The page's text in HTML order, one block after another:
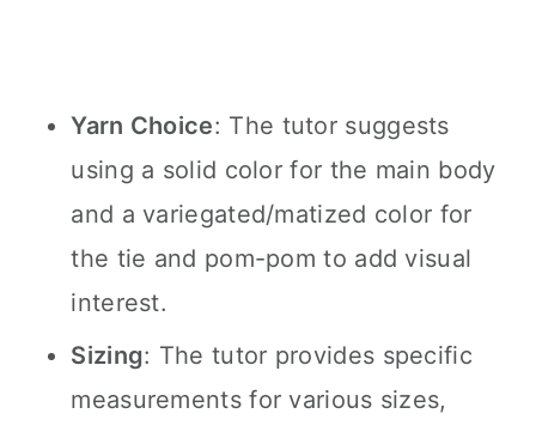
Yarn Choice: The tutor suggests
using a solid color for the main body
and a variegated/matized color for
the tie and pom-pom to add visual
interest.
Sizing: The tutor provides specific
measurements for various sizes,